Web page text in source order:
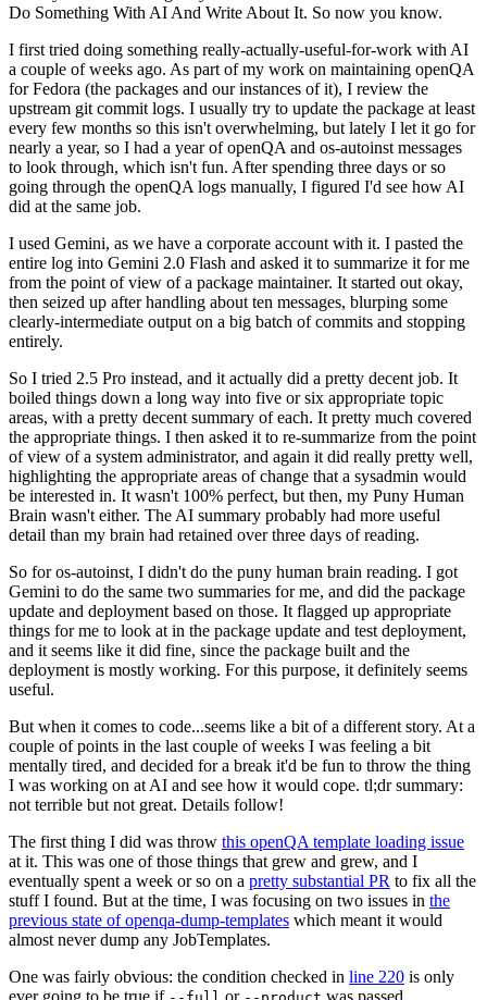
Do Something With AI And Write About It. So now you know.
I first tried doing something really-actually-useful-for-work with AI
a couple of weeks ago. As part of my work on maintaining openQA
for Fedora (the packages and our instances of it), I review the
upstream git commit logs. I usually try to update the package at least
every few months so this isn't overwhelming, but lately I let it go for
nearly a year, so I had a year of openQA and os-autoinst messages
to look through, which isn't fun. After spending three days or so
going through the openQA logs manually, I figured I'd see how AI
did at the same job.
I used Gemini, as we have a corporate account with it. I pasted the
entire log into Gemini 2.0 Flash and asked it to summarize it for me
from the point of view of a package maintainer. It started out okay,
then seized up after handling about ten messages, blurping some
clearly-intermediate output on a big batch of commits and stopping
entirely.
So I tried 2.5 Pro instead, and it actually did a pretty decent job. It
boiled things down a long way into five or six appropriate topic
areas, with a pretty decent summary of each. It pretty much covered
the appropriate things. I then asked it to re-summarize from the point
of view of a system administrator, and again it did really pretty well,
highlighting the appropriate areas of change that a sysadmin would
be interested in. It wasn't 100% perfect, but then, my Puny Human
Brain wasn't either. The AI summary probably had more useful
detail than my brain had retained over three days of reading.
So for os-autoinst, I didn't do the puny human brain reading. I got
Gemini to do the same two summaries for me, and did the package
update and deployment based on those. It flagged up appropriate
things for me to look at in the package update and test deployment,
and it seems like it did fine, since the package built and the
deployment is mostly working. For this purpose, it definitely seems
useful.
But when it comes to code...seems like a bit of a different story. At a
couple of points in the last couple of weeks I was feeling a bit
mentally tired, and decided for a break it'd be fun to throw the thing
I was working on at AI and see how it would cope. tl;dr summary:
not terrible but not great. Details follow!
The first thing I did was throw this openQA template loading issue
at it. This was one of those things that grew and grew, and I
eventually spent a week or so on a pretty substantial PR to fix all the
stuff I found. But at the time, I was focusing on two issues in the
previous state of openqa-dump-templates which meant it would
almost never dump any JobTemplates.
One was fairly obvious: the condition checked in line 220 is only
ever going to be true if
or was passed.